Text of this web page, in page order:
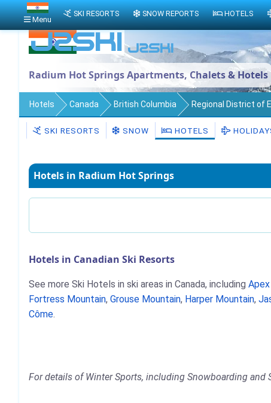
Radium Hot Springs Apartments, Chalets & Hotels
Hotels Canada British Columbia Regional District of
SKI RESORTS SNOW HOTELS
Hotels in Radium Hot Springs
Hotels in Canadian Ski Resorts
See more Ski Hotels in ski areas in Canada, including
Fortress Mountain, Grouse Mountain, Harper Mountain,
Côme.
For details of Winter Sports, including Snowboarding and
Menu
SKI RESORTS SNOW REPORTS HOTELS